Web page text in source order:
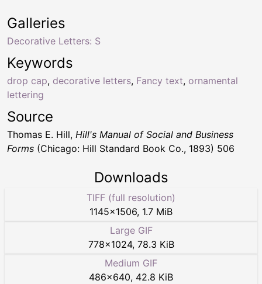
Keywords
drop cap, decorative letters, Fancy text, ornamental
lettering
Galleries
Decorative Letters: S
Source
Thomas E. Hill, Hill's Manual of Social and Business
Forms (Chicago: Hill Standard Book Co., 1893) 506
Downloads
TIFF (full resolution)
1145×1506, 1.7 MiB
Large GIF
778×1024, 78.3 KiB
Medium GIF
486×640, 42.8 KiB